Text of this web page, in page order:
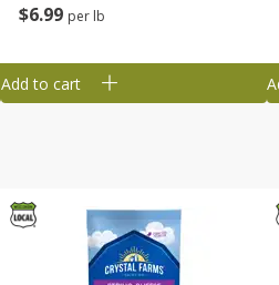
$6 99 per lb
Add to cart